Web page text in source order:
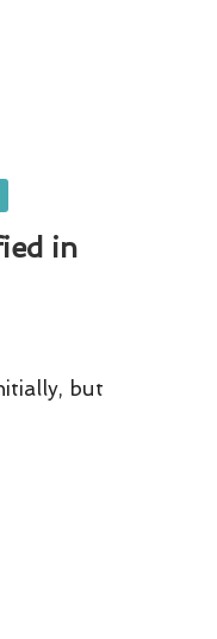
in
but